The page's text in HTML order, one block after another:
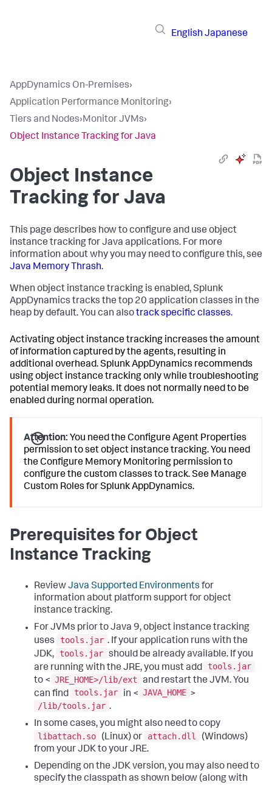
English Japanese
AppDynamics On-Premises›
Application Performance Monitoring›
Tiers and Nodes›Monitor JVMs›
Object Instance Tracking for Java
Object Instance
Tracking for Java
This page describes how to configure and use object
instance tracking for Java applications. For more
information about why you may need to configure this, see
Java Memory Thrash.
When object instance tracking is enabled,Splunk
AppDynamics tracks the top 20 application classes in the
heap by default. You can alsotrack specific classes.
Activating object instance tracking increases the amount
of information captured by the agents, resulting in
additional overhead.Splunk AppDynamics recommends
using object instance tracking only while troubleshooting
potential memory leaks. It does not normally need to be
enabled during normal operation.
Attention: You need the Configure Agent Properties
permission to set object instance tracking. You need
the Configure Memory Monitoring permission to
configure the custom classes to track. See Manage
Custom Roles forSplunk AppDynamics.
Prerequisites for Object
Instance Tracking
ReviewJava Supported Environments for
information about platform support for object
instance tracking.
For JVMs prior to Java 9, object instance tracking
uses
tools.jar . If your application runs with the
JDK,
tools.jar should be already available. If you
are running with the JRE, you must add
tools.jar
to < JRE_HOME>/lib/ext
and restart the JVM. You
can find
tools.jar in < JAVA_HOME >
/lib/tools.jar .
In some cases, you might also need to copy
libattach.so
(Linux) or attach.dll
(Windows)
from your JDK to your JRE.
Depending on the JDK version, you may also need to
specify the classpath as shown below (along with